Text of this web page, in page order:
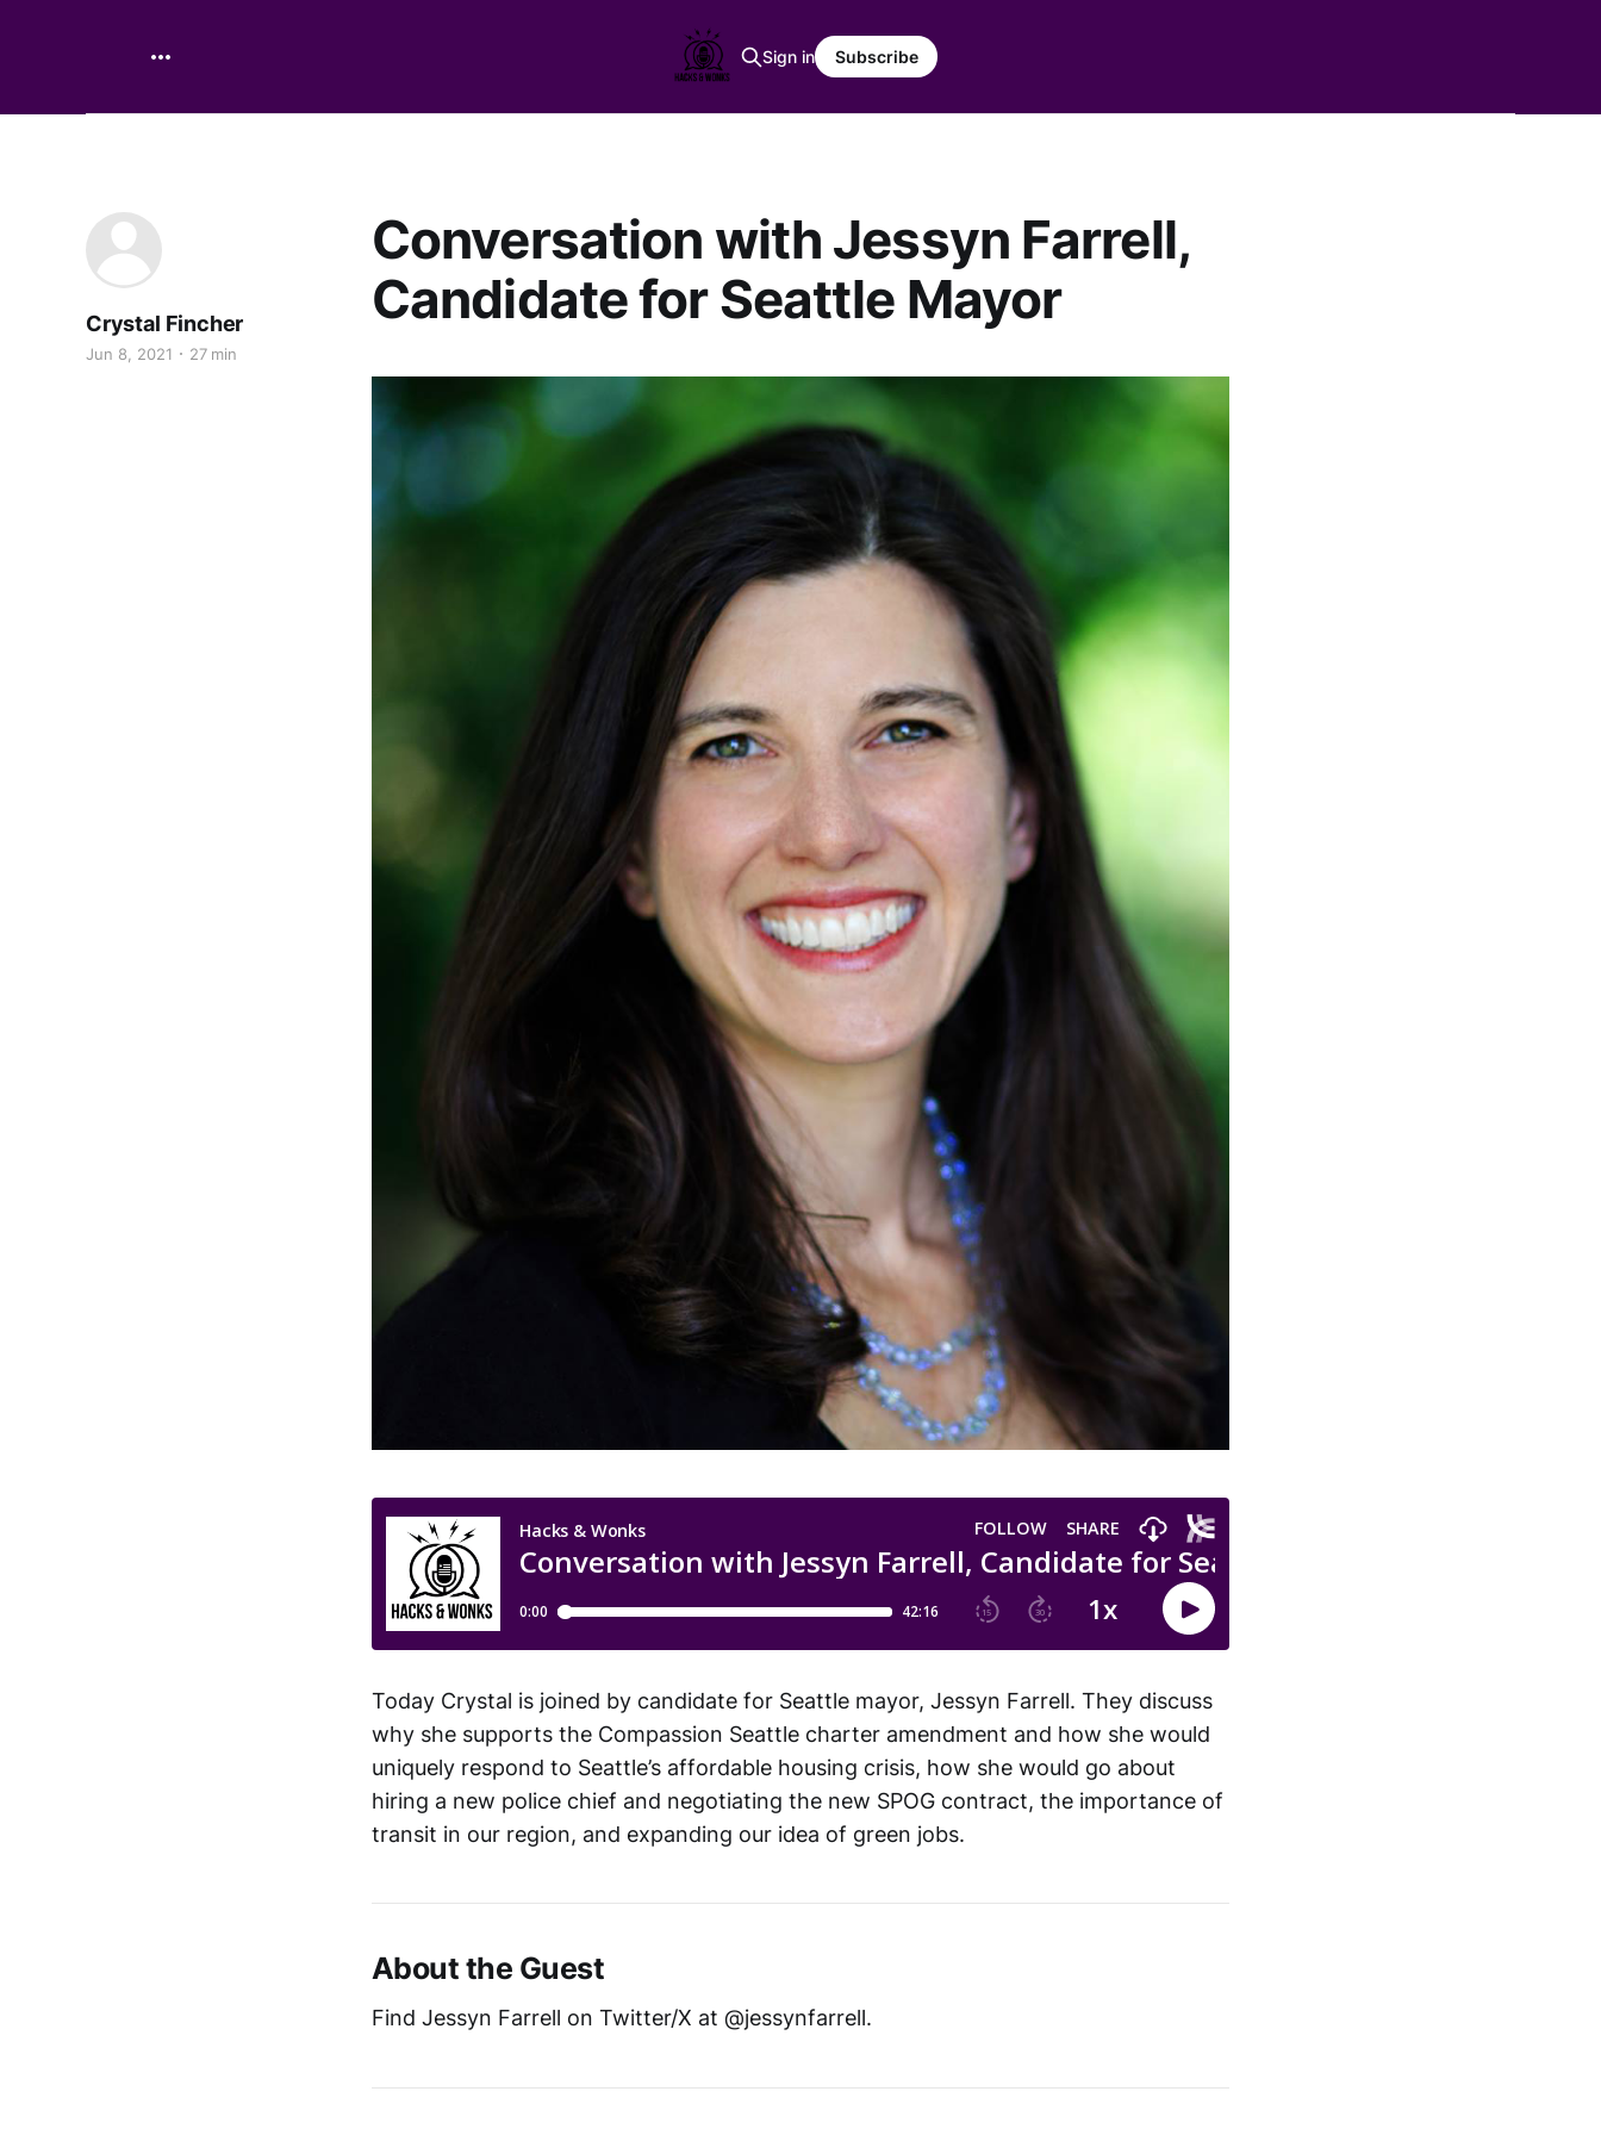
Sign in Subscribe
Conversation with Jessyn Farrell,
Candidate for Seattle Mayor
Crystal Fincher
Jun 8, 2021 27 min
Today Crystal is joined by candidate for Seattle mayor, Jessyn Farrell. They discuss
why she supports the Compassion Seattle charter amendment and how she would
uniquely respond to Seattle’s affordable housing crisis, how she would go about
hiring a new police chief and negotiating the new SPOG contract, the importance of
transit in our region, and expanding our idea of green jobs.
About the Guest
Find Jessyn Farrell on Twitter/X at @jessynfarrell.